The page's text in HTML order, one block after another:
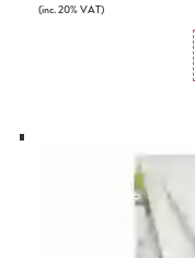
(inc. 20% VAT)